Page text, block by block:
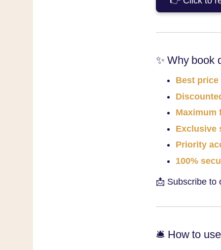
✨ Why book
Best price
Maximum
Exclusive
Priority
100%
📩 Subscribe to
🛎️ How to